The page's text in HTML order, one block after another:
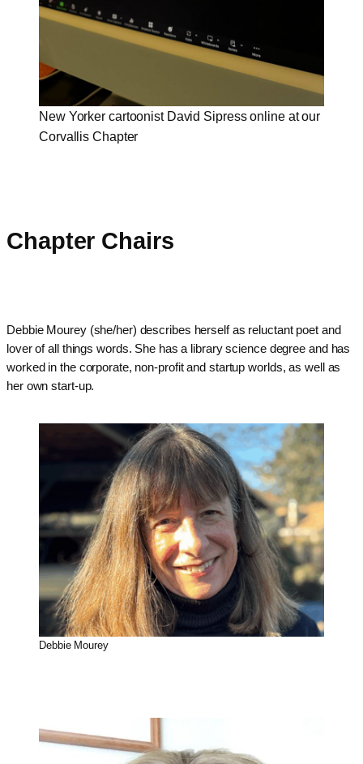
New Yorker cartoonist David Sipress online at our
Corvallis Chapter
Chapter Chairs
Debbie Mourey (she/her) describes herself as reluctant poet and
lover of all things words. She has a library science degree and has
worked in the corporate, non-profit and startup worlds, as well as
her own start-up.
Debbie Mourey